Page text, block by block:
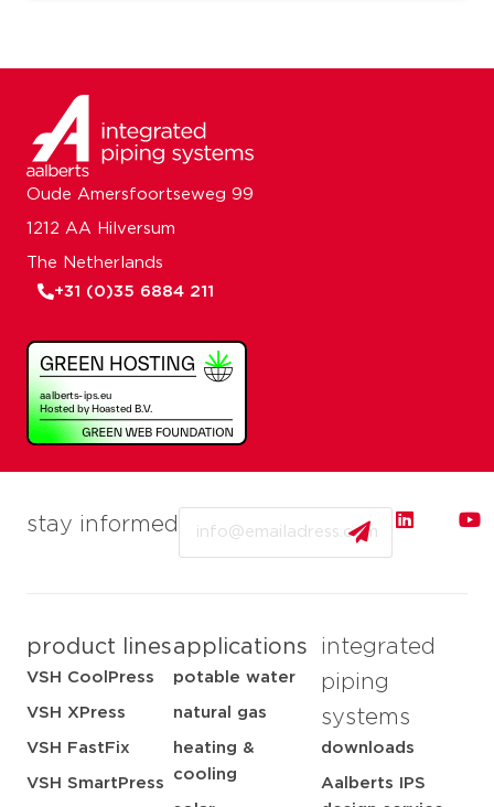
stay informed
product lines
VSH CoolPress
VSH XPress
VSH FastFix
VSH SmartPress
applications
potable water
natural gas
heating &
cooling
integrated
piping
systems
downloads
Aalberts IPS
Oude Amersfoortseweg 99
1212 AA Hilversum
The Netherlands
+31 (0)35 6884 211